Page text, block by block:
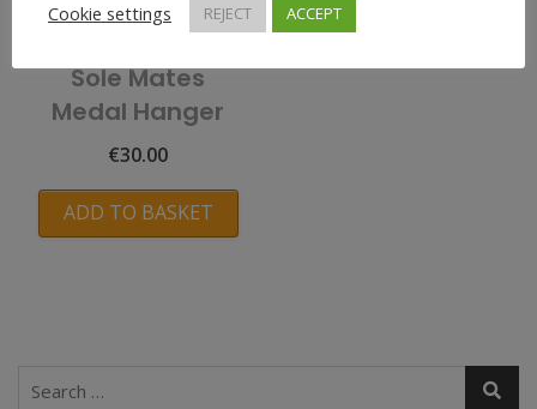
Sole Mates
Medal Hanger
€30.00
ADD TO BASKET
Cookie settings
REJECT ACCEPT